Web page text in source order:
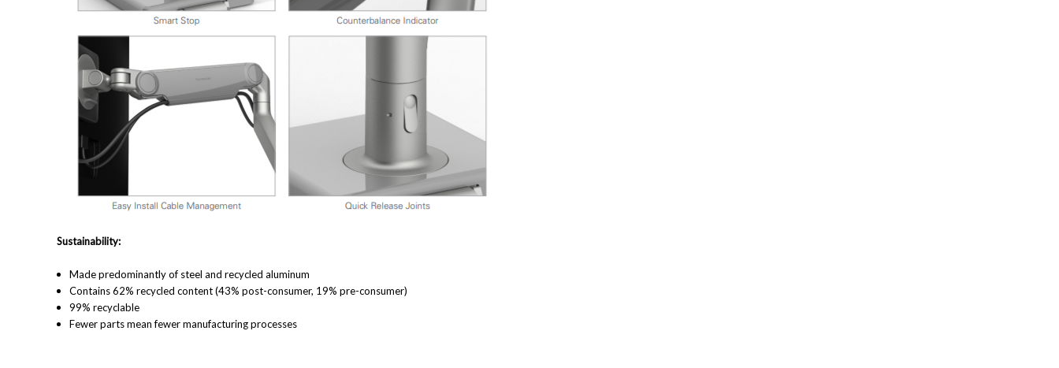
Sustainability:
Made predominantly of steel and recycled aluminum
Contains 62% recycled content (43% post-consumer, 19%pre-consumer)
99% recyclable
Fewer parts mean fewer manufacturing processes